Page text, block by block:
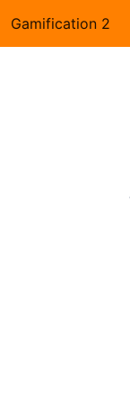
Gamification 2